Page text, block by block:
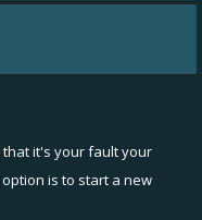
that it's your fault your
is to start a new